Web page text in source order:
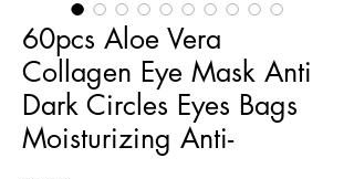
60pcs Aloe Vera
Collagen Eye Mask Anti
Dark Circles Eyes Bags
Moisturizing Anti-